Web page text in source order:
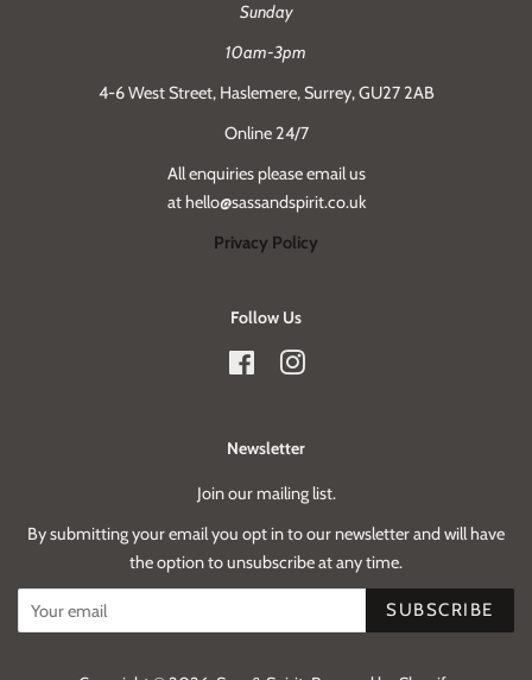
Sunday
10am-3pm
4-6 West Street, Haslemere, Surrey, GU27 2AB
Online 24/7
All enquiries please email us
at hello@sassandspirit.co.uk
Privacy Policy
Follow Us
FacebookInstagram
Newsletter
Join our mailing list.
By submitting your email you opt in to our newsletter and will have
the option to unsubscribe at any time.
SUBSCRIBE